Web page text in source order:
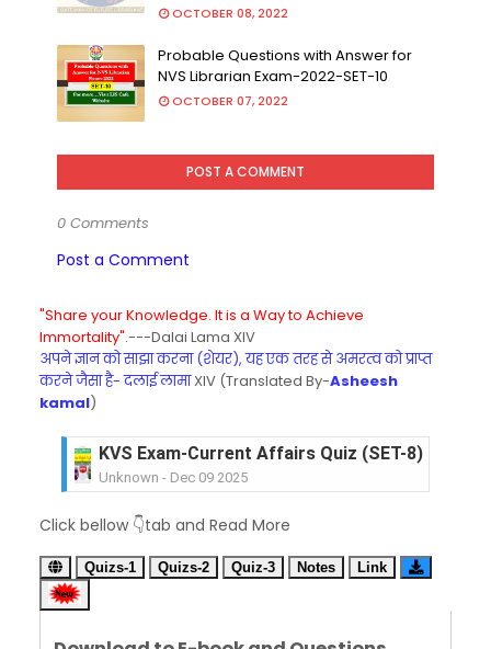
OCTOBER 08, 2022
Probable Questions with Answer for
NVS Librarian Exam-2022-SET-10
OCTOBER 07, 2022
POST A COMMENT
0 Comments
Post a Comment
"Share your Knowledge. It is a Way to Achieve
Immortality".---Dalai Lama XIV
अपने ज्ञान को साझा करना (शेयर), यह एक तरह से अमरत्व को प्राप्त
करने जैसा है- दलाई लामाXIV (Translated By-Asheesh
kamal)
KVS Exam-Current Affairs Quiz (SET-8) in
Unknown - Dec 09 2025
Unknown- Dec 08 2025
KVS Exam-Current Affairs Quiz (SET-6) in
Unknown-Dec 07 2025
Click bellow 👇tab and Read More
Quizs-1 Quizs-2 Quiz-3 Notes Link